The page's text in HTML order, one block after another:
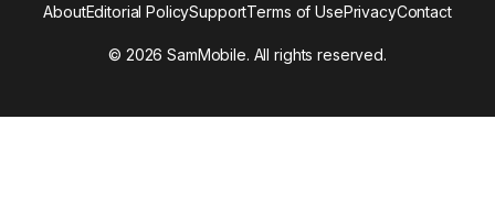
© 2026 SamMobile. All rights reserved.
AboutEditorial PolicySupportTerms of UsePrivacyContact